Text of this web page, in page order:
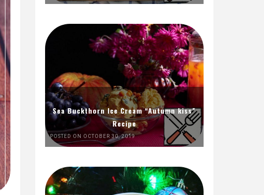
Sea Buckthorn Ice Cream “Autumn kiss”
Recipe
POSTED ON OCTOBER 30, 2019